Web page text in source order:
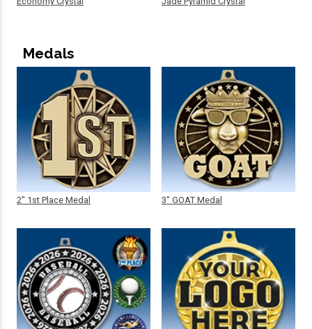
Medals
2" 1st Place Medal 3" GOAT Medal